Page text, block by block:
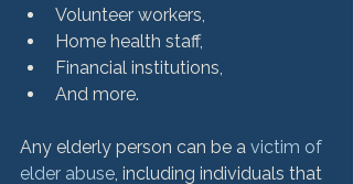
Volunteer workers,
Home health staff,
Financial institutions,
And more.
Any elderly person can be a victim of
elder abuse, including individuals that